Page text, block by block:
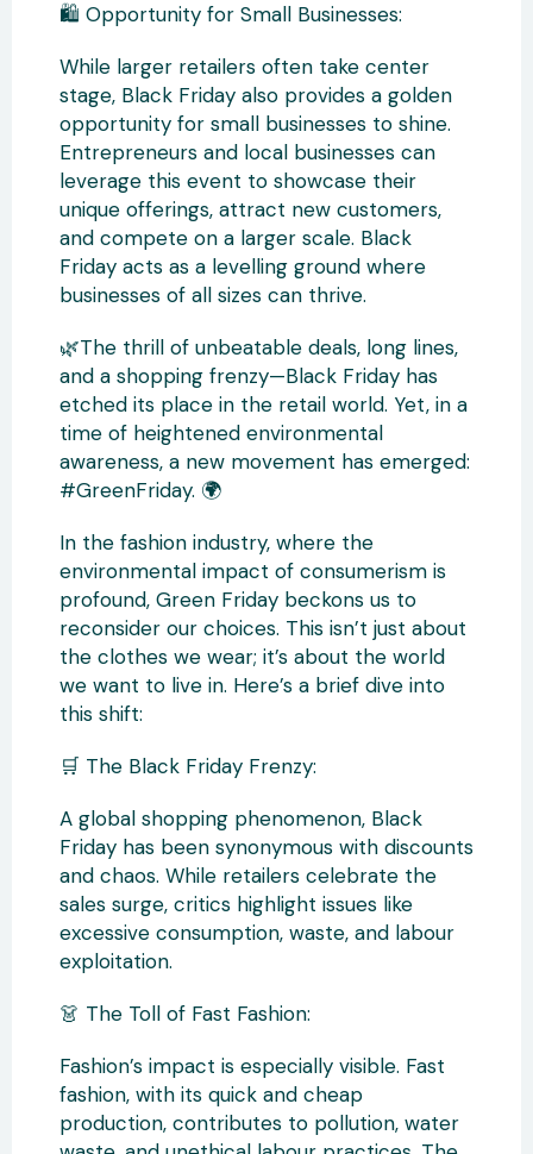
🛍️ Opportunity for Small Businesses:
While larger retailers often take center
stage, Black Friday also provides a golden
opportunity for small businesses to shine.
Entrepreneurs and local businesses can
leverage this event to showcase their
unique offerings, attract new customers,
and compete on a larger scale. Black
Friday acts as a levelling ground where
businesses of all sizes can thrive.
🌿The thrill of unbeatable deals, long lines,
and a shopping frenzy—Black Friday has
etched its place in the retail world. Yet, in a
time of heightened environmental
awareness, a new movement has emerged:
#GreenFriday. 🌍
In the fashion industry, where the
environmental impact of consumerism is
profound, Green Friday beckons us to
reconsider our choices. This isn’t just about
the clothes we wear; it’s about the world
we want to live in. Here’s a brief dive into
this shift:
🛒 The Black Friday Frenzy:
A global shopping phenomenon, Black
Friday has been synonymous with discounts
and chaos. While retailers celebrate the
sales surge, critics highlight issues like
excessive consumption, waste, and labour
exploitation.
👗 The Toll of Fast Fashion:
Fashion’s impact is especially visible. Fast
fashion, with its quick and cheap
production, contributes to pollution, water